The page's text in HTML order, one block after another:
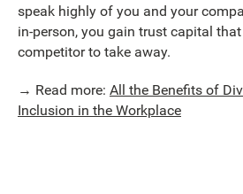
speak highly of you and your
in-person, you gain trust capital
competitor to take away.
→ Read more: All the Benefits of
Inclusion in the Workplace